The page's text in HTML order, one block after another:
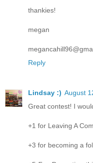
thankies!
megan
Reply
Lindsay :) August
Great contest! I
+1 for Leaving A
+3 for becoming a